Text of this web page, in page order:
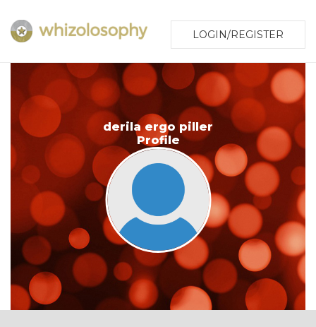
LOGIN/REGISTER
derila ergo piller
Profile